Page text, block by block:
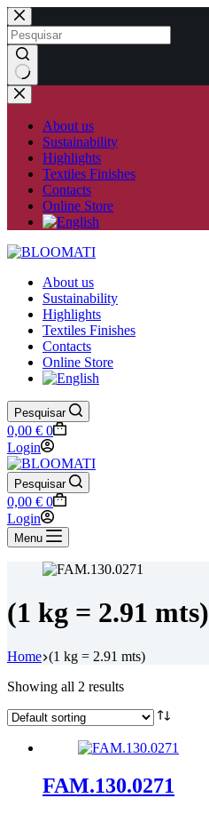
Skip
to
content
No
results
About us
Sustainability
Highlights
Textiles Finishes
Contacts
Online Store
About us
Sustainability
Highlights
Textiles Finishes
Contacts
Online Store
Pesquisar
Shopping
cart
0,00 € 0
Login
Pesquisar
Shopping
cart
0,00 € 0
Login
Menu
(1 kg = 2.91 mts)
Home (1 kg = 2.91 mts)
Showing all 2 results
FAM.130.0271